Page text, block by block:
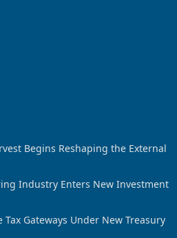
Industry Enters New Investment